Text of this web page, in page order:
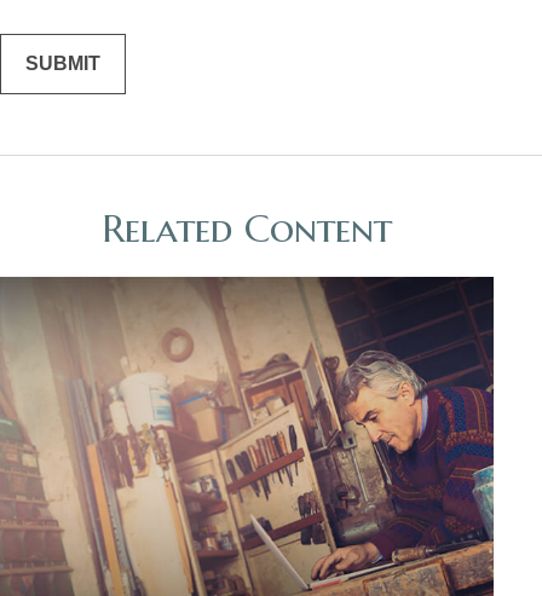
Related Content